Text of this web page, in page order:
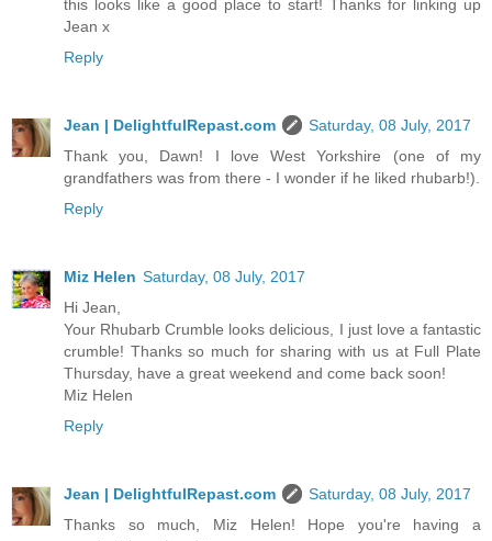
this looks like a good place to start! Thanks for linking up
Jean x
Reply
Jean | DelightfulRepast.com
Saturday, 08 July, 2017
Thank you, Dawn! I love West Yorkshire (one of my
grandfathers was from there - I wonder if he liked rhubarb!).
Reply
Miz Helen Saturday, 08 July, 2017
Hi Jean,
Your Rhubarb Crumble looks delicious, I just love a fantastic
crumble! Thanks so much for sharing with us at Full Plate
Thursday, have a great weekend and come back soon!
Miz Helen
Reply
Jean | DelightfulRepast.com
Saturday, 08 July, 2017
Thanks so much, Miz Helen! Hope you're having a